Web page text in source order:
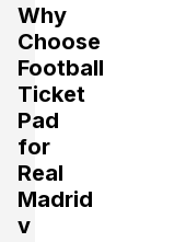
Section:
4 Tickets available
Section:
2 Tickets available
Why
Choose
Football
Ticket
Pad
for
Real
Madrid
v